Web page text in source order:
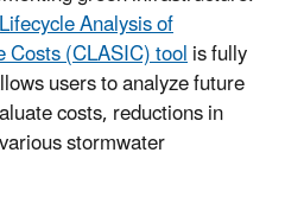
Analysis of
(CLASIC) toolis fully
users to analyze future
costs, reductions in
stormwater